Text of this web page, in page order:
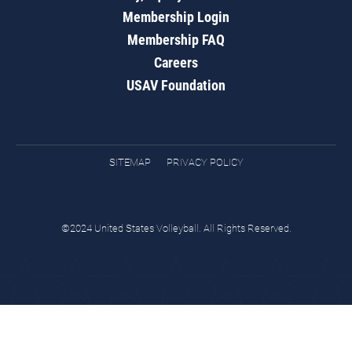
Membership Login
Membership FAQ
Careers
USAV Foundation
SITEMAP PRIVACY POLICY
©2024 United States Volleyball. All Rights Reserved.